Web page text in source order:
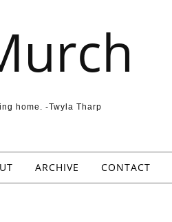
home. -Twyla Tharp
ARCHIVE CONTACT